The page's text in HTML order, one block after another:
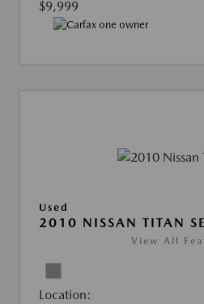
$9,999
Used
2010 NISSAN TITAN SE
View All
Location: